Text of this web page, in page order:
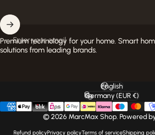
Enter your email
Premium technology for your home. Smart
solutions from leading brands.
© 2026 MarcMax Shop. Powered
Refund policyPrivacy policyTerms of serviceShipping
Language
English
Country/region
Germany (EUR €)